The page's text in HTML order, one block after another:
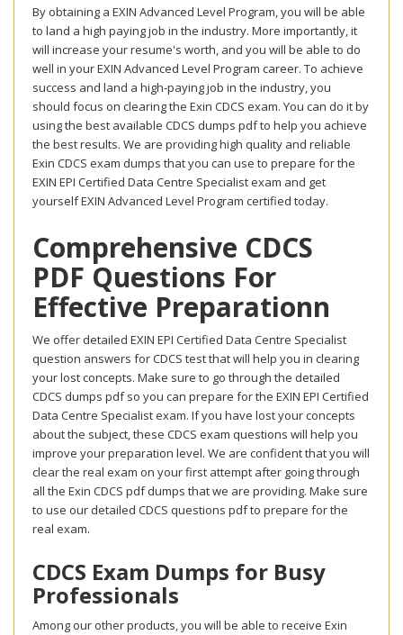
By obtaining a EXIN Advanced Level Program, you will be able
to land a high paying job in the industry. More importantly, it
will increase your resume's worth, and you will be able to do
well in your EXIN Advanced Level Program career. To achieve
success and land a high-paying job in the industry, you
should focus on clearing the Exin CDCS exam. You can do it by
using the best available CDCS dumps pdf to help you achieve
the best results. We are providing high quality and reliable
Exin CDCS exam dumps that you can use to prepare for the
EXIN EPI Certified Data Centre Specialist exam and get
yourself EXIN Advanced Level Program certified today.
Comprehensive CDCS
PDF Questions For
Effective Preparationn
We offer detailed EXIN EPI Certified Data Centre Specialist
question answers for CDCS test that will help you in clearing
your lost concepts. Make sure to go through the detailed
CDCS dumps pdf so you can prepare for the EXIN EPI Certified
Data Centre Specialist exam. If you have lost your concepts
about the subject, these CDCS exam questions will help you
improve your preparation level. We are confident that you will
clear the real exam on your first attempt after going through
all the Exin CDCS pdf dumps that we are providing. Make sure
to use our detailed CDCS questions pdf to prepare for the
real exam.
CDCS Exam Dumps for Busy
Professionals
Among our other products, you will be able to receive Exin